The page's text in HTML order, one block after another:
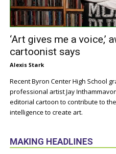
‘Art gives me a voice,’
cartoonist says
Alexis Stark
Recent Byron Center High School
professional artist Jay
editorial cartoon to contribute to
intelligence to create art.
MAKING HEADLINES